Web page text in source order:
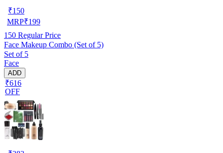
₹150
MRP₹199
150 Regular Price
Face Makeup Combo (Set of 5)
Set of 5
Face
ADD
₹616
OFF